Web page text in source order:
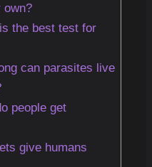
own?
the best test for
can parasites live
people get
give humans